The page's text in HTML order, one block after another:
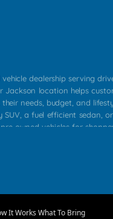
dealership serving
Jackson location helps
needs, budget, and
a fuel efficient sedan,
owned vehicles for
works to provide a balanced
It Works What To Bring